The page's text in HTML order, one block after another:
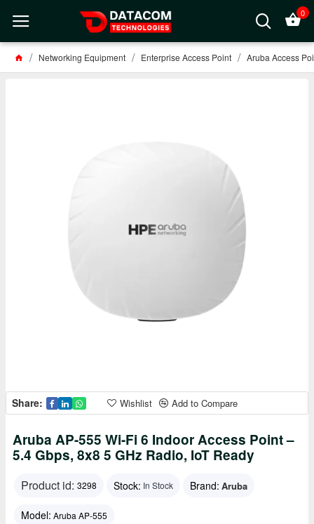
0
Networking Equipment Enterprise Access Point Aruba Access
Share: Wishlist Add to Compare
Aruba AP-555 Wi-Fi 6 Indoor Access Point –
5.4 Gbps, 8x8 5 GHz Radio, IoT Ready
Product id: 3298 Stock: In Stock Brand: Aruba
Model: Aruba AP-555